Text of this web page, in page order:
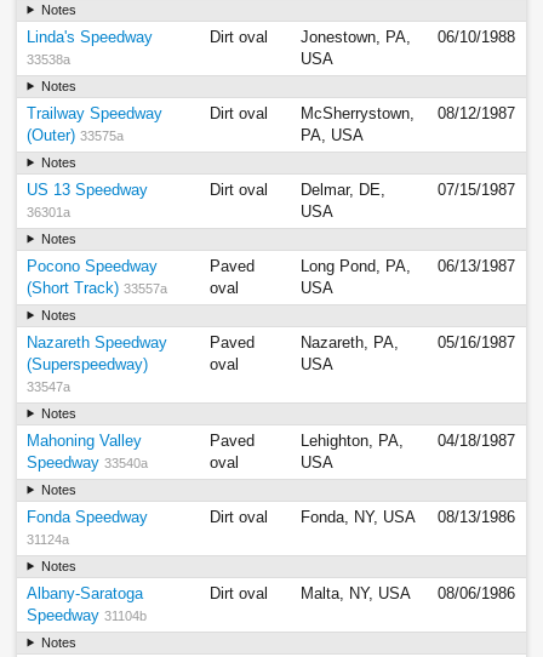
Notes
Linda's Speedway
33538a
Dirt oval
Jonestown, PA,
USA
06/10/1988
Notes
Trailway Speedway
(Outer) 33575a
Dirt oval
McSherrystown,
PA, USA
08/12/1987
Notes
US 13 Speedway
36301a
Dirt oval
Delmar, DE,
USA
07/15/1987
Notes
Pocono Speedway
(Short Track) 33557a
Paved
oval
Long Pond, PA,
USA
06/13/1987
Notes
Nazareth Speedway
(Superspeedway)
33547a
Paved
oval
Nazareth, PA,
USA
05/16/1987
Notes
Mahoning Valley
Speedway 33540a
Paved
oval
Lehighton, PA,
USA
04/18/1987
Notes
Fonda Speedway
31124a
Dirt oval Fonda, NY, USA 08/13/1986
Notes
Albany-Saratoga
Speedway 31104b
Dirt oval Malta, NY, USA 08/06/1986
Notes